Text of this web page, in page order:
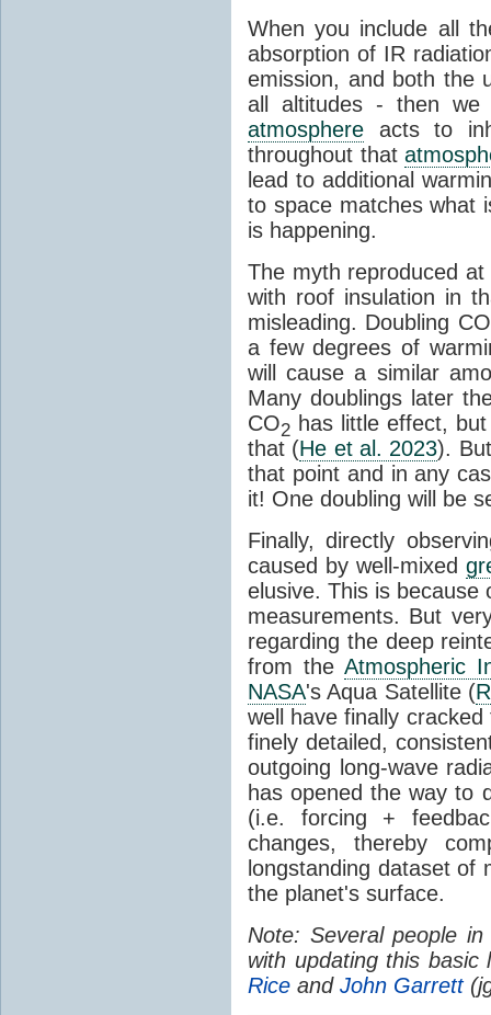
When you include all
absorption of IR
emission, and both the
all altitudes - then we
atmosphere acts to
throughout that
lead to additional
to space matches what
is happening.
The myth reproduced
with roof insulation in
misleading. Doubling CO
a few degrees of
will cause a similar
Many doublings later
CO2 has little effect,
that (He et al. 2023).
that point and in any
it! One doubling will be
Finally, directly
caused by well-mixed
elusive. This is because
measurements. But
regarding the deep
from the Atmospheric
NASA's Aqua Satellite (
well have finally
finely detailed,
outgoing long-wave
has opened the way to
(i.e. forcing +
changes, thereby
longstanding dataset of
the planet's surface.
Note: Several people
with updating this
Rice and John Garrett